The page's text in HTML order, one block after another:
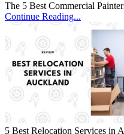
The 5 Best Commercial
Continue Reading...
5 Best Relocation Services in